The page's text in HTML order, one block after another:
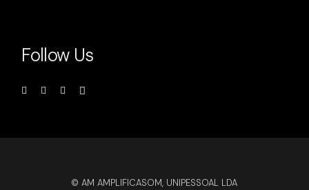
Follow Us
© AM AMPLIFICASOM, UNIPESSOAL LDA